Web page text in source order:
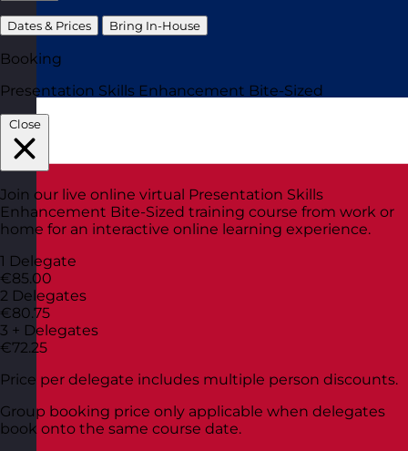
Dates & Prices Bring In-House
Booking
Presentation Skills Enhancement Bite-Sized
Close
Join our live online virtual Presentation Skills
Enhancement Bite-Sized training course from work or
home for an interactive online learning experience.
1 Delegate
€85.00
2 Delegates
€80.75
3 + Delegates
€72.25
Price per delegate includes multiple person discounts.
Group booking price only applicable when delegates
book onto the same course date.